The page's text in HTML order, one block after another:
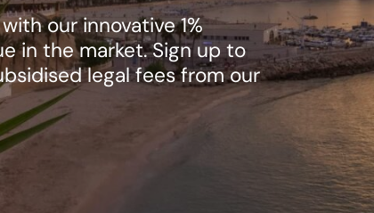
our innovative 1%
in the market. Sign up to
legal fees from our